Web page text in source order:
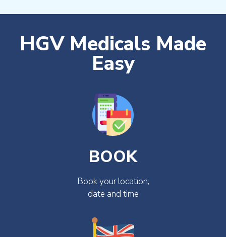
HGV Medicals Made
Easy
BOOK
Book your location,
date and time